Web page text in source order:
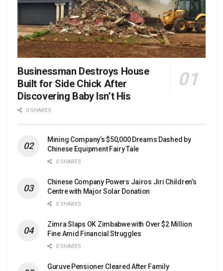
Businessman Destroys House
Built for Side Chick After
Discovering Baby Isn’t His
0 SHARES
Mining Company’s $50,000 Dreams Dashed by
Chinese Equipment Fairy Tale
0 SHARES
Chinese Company Powers Jairos Jiri Children’s
Centre with Major Solar Donation
0 SHARES
Zimra Slaps OK Zimbabwe with Over $2 Million
Fine Amid Financial Struggles
0 SHARES
Guruve Pensioner Cleared After Family